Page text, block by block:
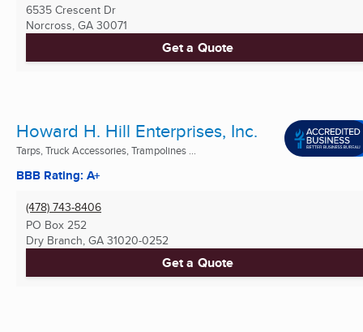
6535 Crescent Dr
Norcross, GA 30071
Get a Quote
Howard H. Hill Enterprises, Inc.
Tarps, Truck Accessories, Trampolines ...
BBB Rating: A+
(478) 743-8406
PO Box 252
Dry Branch, GA 31020-0252
Get a Quote